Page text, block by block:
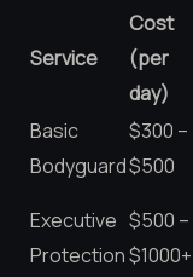
Service
Cost
(per
day)
Basic
Bodyguard
$300 –
$500
Executive
Protection
$500 –
$1000+